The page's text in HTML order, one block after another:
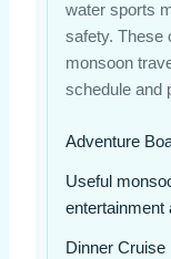
water sports
safety. These
monsoon
schedule and
Adventure
Useful
entertainment
Dinner Cruise